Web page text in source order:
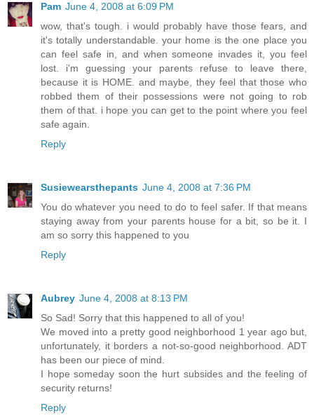
Pam June 4, 2008 at 6:09 PM
wow, that's tough. i would probably have those fears, and
it's totally understandable. your home is the one place you
can feel safe in, and when someone invades it, you feel
lost. i'm guessing your parents refuse to leave there,
because it is HOME. and maybe, they feel that those who
robbed them of their possessions were not going to rob
them of that. i hope you can get to the point where you feel
safe again.
Reply
Susiewearsthepants June 4, 2008 at 7:36 PM
You do whatever you need to do to feel safer. If that means
staying away from your parents house for a bit, so be it. I
am so sorry this happened to you
Reply
Aubrey June 4, 2008 at 8:13 PM
So Sad! Sorry that this happened to all of you!
We moved into a pretty good neighborhood 1 year ago but,
unfortunately, it borders a not-so-good neighborhood. ADT
has been our piece of mind.
I hope someday soon the hurt subsides and the feeling of
security returns!
Reply